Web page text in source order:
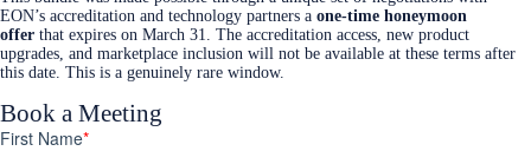
EON’s accreditation and technology partners a one-time honeymoon
offer that expires on March 31. The accreditation access, new product
upgrades, and marketplace inclusion will not be available at these terms after
this date. This is a genuinely rare window.
Book a Meeting